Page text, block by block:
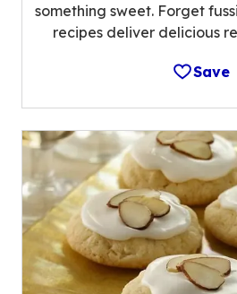
something sweet. Forget
recipes deliver delicious
Save